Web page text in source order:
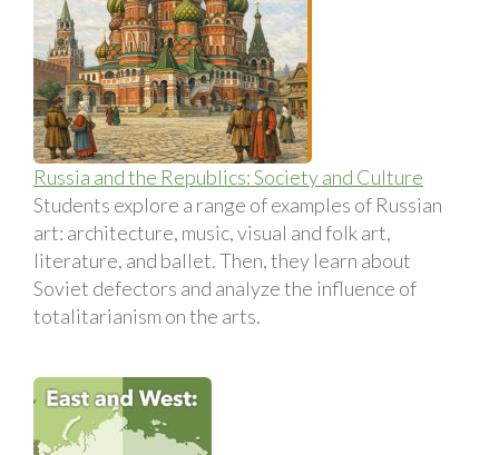
Russia and the Republics: Society and Culture
Students explore a range of examples of Russian
art: architecture, music, visual and folk art,
literature, and ballet. Then, they learn about
Soviet defectors and analyze the influence of
totalitarianism on the arts.